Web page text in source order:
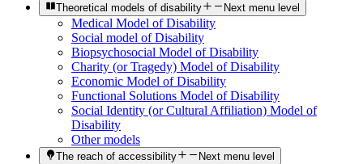
Theoretical models of disability Next menu level
Medical Model of Disability
Social model of Disability
Biopsychosocial Model of Disability
Charity (or Tragedy) Model of Disability
Economic Model of Disability
Functional Solutions Model of Disability
Social Identity (or Cultural Affiliation) Model of
Disability
Other models
The reach of accessibility Next menu level